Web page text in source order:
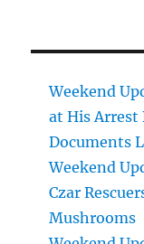
Weekend
at His Arrest
Documents
Weekend
Czar
Mushrooms